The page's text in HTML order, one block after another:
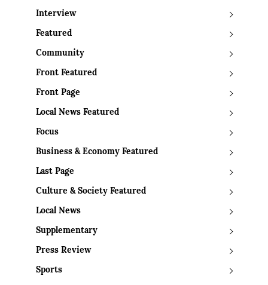
Interview
Featured
Community
Front Featured
Front Page
Local News Featured
Focus
Business & Economy Featured
Last Page
Culture & Society Featured
Local News
Supplementary
Press Review
Sports